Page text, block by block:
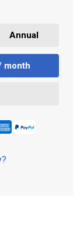
Annual
month